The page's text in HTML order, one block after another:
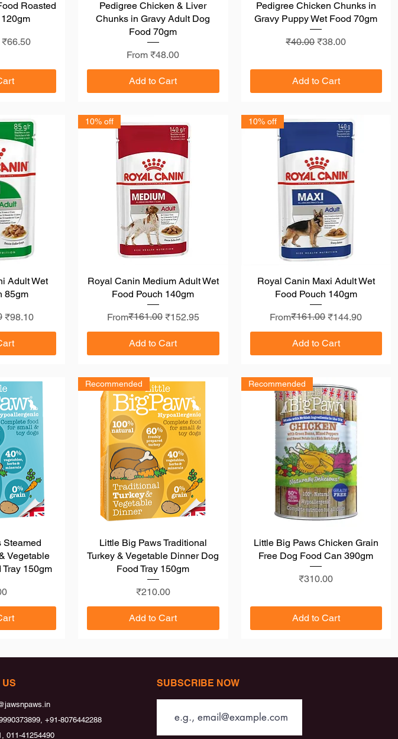
Roasted
₹66.50
Quick View
Pedigree Chicken & Liver
Chunks in Gravy Adult Dog
Food 70gm
From₹48.00
Sale Price
Add to Cart
Quick View
Pedigree Chicken Chunks in
Gravy Puppy Wet Food 70gm
Regular Price
₹40.00Sale Price
₹38.00
Add to Cart
Adult Wet
85gm
₹98.10
Quick View
10% off
Royal Canin Medium Adult Wet
Food Pouch 140gm
From
Regular Price
₹161.00 ₹152.95
Sale Price
Add to Cart
Quick View
10% off
Royal Canin Maxi Adult Wet
Food Pouch 140gm
From
Regular Price
₹161.00 ₹144.90
Sale Price
Add to Cart
Steamed
Vegetable
150gm
Quick View
Recommended
Little Big Paws Traditional
Turkey & Vegetable Dinner Dog
Food Tray 150gm
Price
₹210.00
Add to Cart
Quick View
Recommended
Little Big Paws Chicken Grain
Free Dog Food Can 390gm
Price
₹310.00
Add to Cart
US
+91-8076442288
011-41254490
SUBSCRIBE NOW